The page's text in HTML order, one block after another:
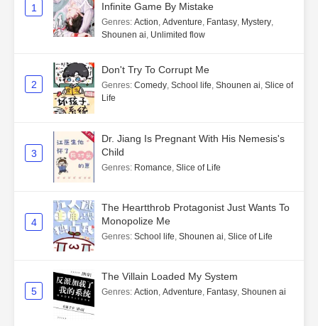
1
Infinite Game By Mistake
Genres: Action, Adventure, Fantasy, Mystery,
Shounen ai, Unlimited flow
2
Don't Try To Corrupt Me
Genres: Comedy, School life, Shounen ai, Slice of
Life
3
Dr. Jiang Is Pregnant With His Nemesis's
Child
Genres: Romance, Slice of Life
4
The Heartthrob Protagonist Just Wants To
Monopolize Me
Genres: School life, Shounen ai, Slice of Life
5
The Villain Loaded My System
Genres: Action, Adventure, Fantasy, Shounen ai